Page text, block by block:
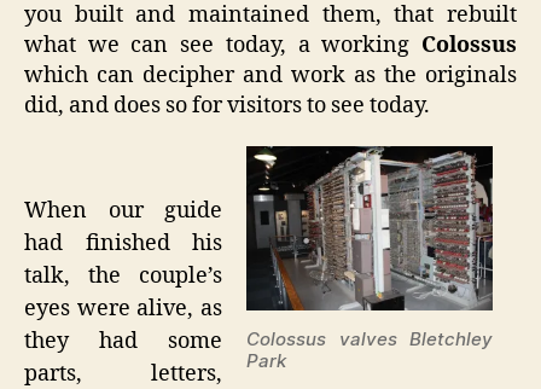
you built and maintained them, that rebuilt
what we can see today, a working Colossus
which can decipher and work as the originals
did, and does so for visitors to see today.
Colossus valves Bletchley
Park
When our guide
had finished his
talk, the couple’s
eyes were alive, as
they had some
parts, letters,